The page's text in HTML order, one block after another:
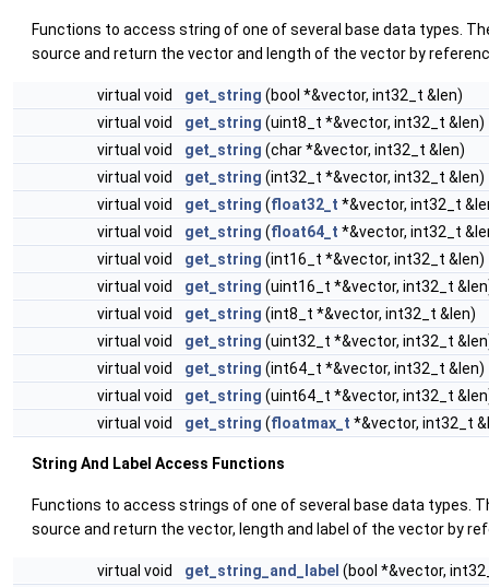
Functions to access string of one of several base data types.
source and return the vector and length of the vector by
virtual void get_string (bool *&vector, int32_t &len)
virtual void
get_string (uint8_t *&vector, int32_t &len)
virtual void
get_string (char *&vector, int32_t &len)
virtual void
get_string (int32_t *&vector, int32_t &len)
virtual void
get_string (float32_t *&vector, int32_t
virtual void
get_string (float64_t *&vector, int32_t
virtual void
get_string (int16_t *&vector, int32_t &len)
virtual void
get_string (uint16_t *&vector, int32_t
virtual void
get_string (int8_t *&vector, int32_t &len)
virtual void
get_string (uint32_t *&vector, int32_t
virtual void
get_string (int64_t *&vector, int32_t &len)
virtual void
get_string (uint64_t *&vector, int32_t
virtual void
get_string (floatmax_t *&vector, int32_t
String And Label Access Functions
Functions to access strings of one of several base data types.
source and return the vector, length and label of the vector by
virtual void get_string_and_label (bool *&vector,